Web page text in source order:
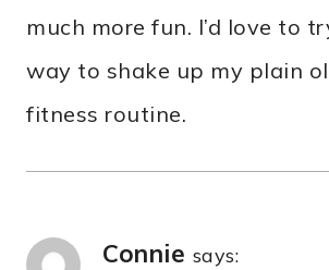
much more fun. I’d love to
way to shake up my plain
fitness routine.
Connie says: